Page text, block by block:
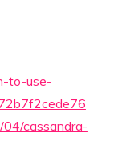
to-use-
cassandra-